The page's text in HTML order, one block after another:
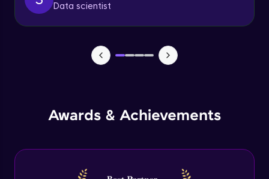
Data scientist
Awards & Achievements
SOLAR SYSTEM PART-5